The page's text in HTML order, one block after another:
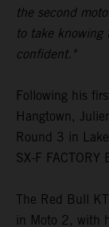
the second
to take knowing
confident."
Following his
Hangtown,
Round 3 in
SX-F
The Red Bull
in Moto 2, with